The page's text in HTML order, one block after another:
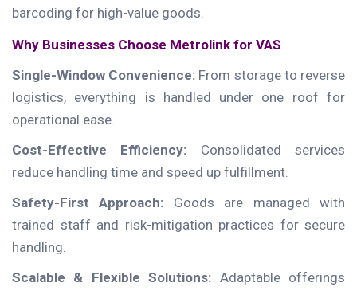
barcoding for high-value goods.
Why Businesses Choose Metrolink for VAS
Single-Window Convenience: From storage to reverse
logistics, everything is handled under one roof for
operational ease.
Cost-Effective Efficiency: Consolidated services
reduce handling time and speed up fulfillment.
Safety-First Approach: Goods are managed with
trained staff and risk-mitigation practices for secure
handling.
Scalable & Flexible Solutions: Adaptable offerings